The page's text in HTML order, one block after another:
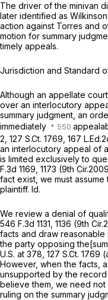
The driver of the minivan
later identified as
action against Torres and
motion for summary
timely appeals.
Jurisdiction and Standard
Although an appellate
over an interlocutory
summary judgment, an
immediately
2, 127 S.Ct. 1769 167
an interlocutory appeal of
is limited exclusively to
F.3d 1169 , 1173 (9th
fact exist, we must
plaintiff. Id.
We review a denial of
546 F.3d 1131 , 1136 (9th
facts and draw reasonable
the party opposing
U.S. at 378 127 S.Ct. 1769
However, when the facts,
unsupported by the
believe them, we need
ruling on the summary